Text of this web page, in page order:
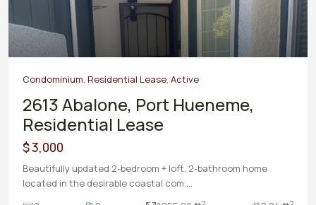
Condominium, Residential Lease, Active
2613 Abalone, Port Hueneme,
Residential Lease
$ 3,000
Beautifully updated 2-bedroom + loft, 2-bathroom home
located in the desirable coastal com ...